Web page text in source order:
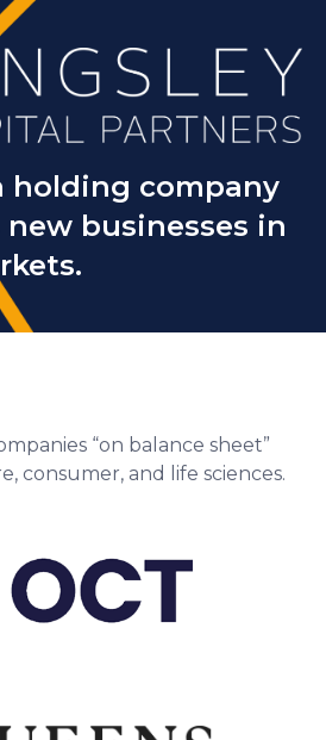
holding company
businesses in
“on balance sheet”
consumer, and life sciences.